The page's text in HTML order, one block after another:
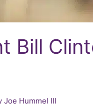
Bill
Joe Hummel III